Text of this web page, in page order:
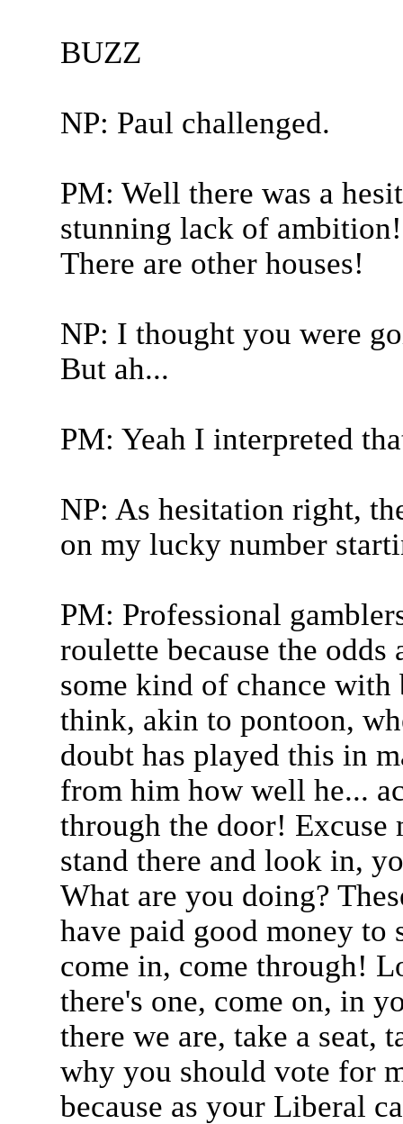
BUZZ
NP: Paul challenged.
PM: Well there was a
stunning lack of
There are other houses!
NP: I thought you were
But ah...
PM: Yeah I interpreted
NP: As hesitation right,
on my lucky number
PM: Professional
roulette because the
some kind of chance
think, akin to pontoon,
doubt has played this in
from him how well he...
through the door! Excuse
stand there and look in,
What are you doing?
have paid good money to
come in, come through!
there's one, come on, in
there we are, take a seat,
why you should vote for
because as your Liberal